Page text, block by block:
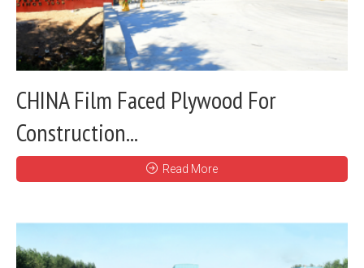
CHINA Film Faced Plywood For
Construction...
Read More